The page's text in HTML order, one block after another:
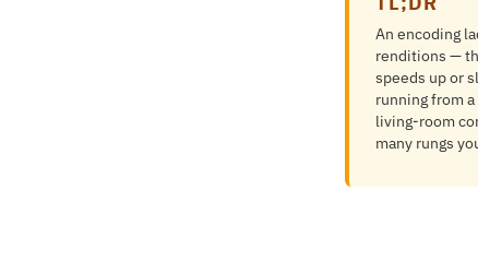
An encoding
renditions —
speeds up or
running from
living-room
many rungs